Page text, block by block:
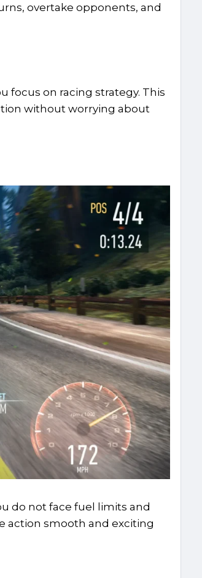
overtake opponents, and
focus on racing strategy. This
without worrying about
do not face fuel limits and
action smooth and exciting